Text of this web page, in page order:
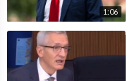
1:06